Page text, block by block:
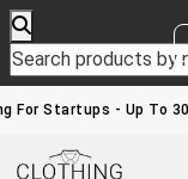
For Startups - Up To